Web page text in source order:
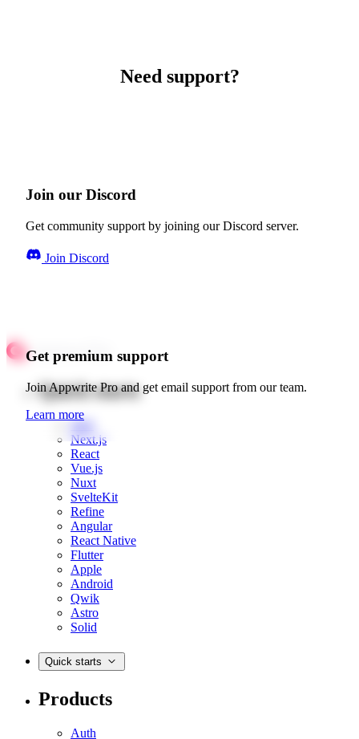
Need support?
Join our Discord
Get community support by joining our Discord server.
Join Discord
Get premium support
Join Appwrite Pro and get email support from our team.
Learn more
Quick starts
Web
Next.js
React
Vue.js
Nuxt
SvelteKit
Refine
Angular
React Native
Flutter
Apple
Android
Qwik
Astro
Solid
Quick starts
Products
Auth